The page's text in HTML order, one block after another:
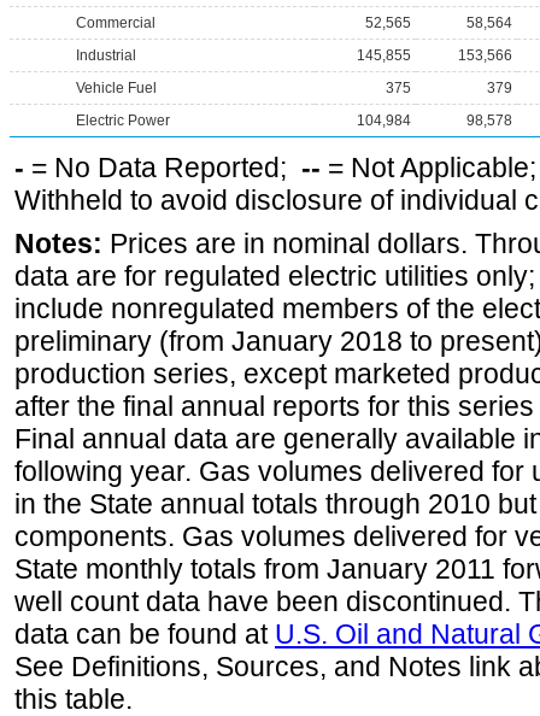
Commercial
52,565
58,564
Industrial
145,855
153,566
Vehicle Fuel
375
379
Electric Power
104,984 98,578
- = No Data Reported; -- = Not
Withheld to avoid disclosure of individual
Notes: Prices are in nominal dollars.
data are for regulated electric utilities
include nonregulated members of the
preliminary (from January 2018 to
production series, except marketed
after the final annual reports for this
Final annual data are generally available
following year. Gas volumes delivered for
in the State annual totals through 2010
components. Gas volumes delivered for
State monthly totals from January 2011
well count data have been discontinued.
data can be found at U.S. Oil and Natural
See Definitions, Sources, and Notes link
this table.